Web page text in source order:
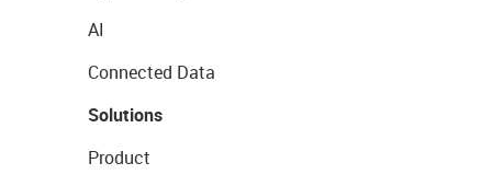
AI
Connected Data
Solutions
Product